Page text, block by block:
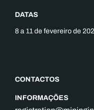
DATAS
8 a 11 de fevereiro de
CONTACTOS
INFORMAÇÕES